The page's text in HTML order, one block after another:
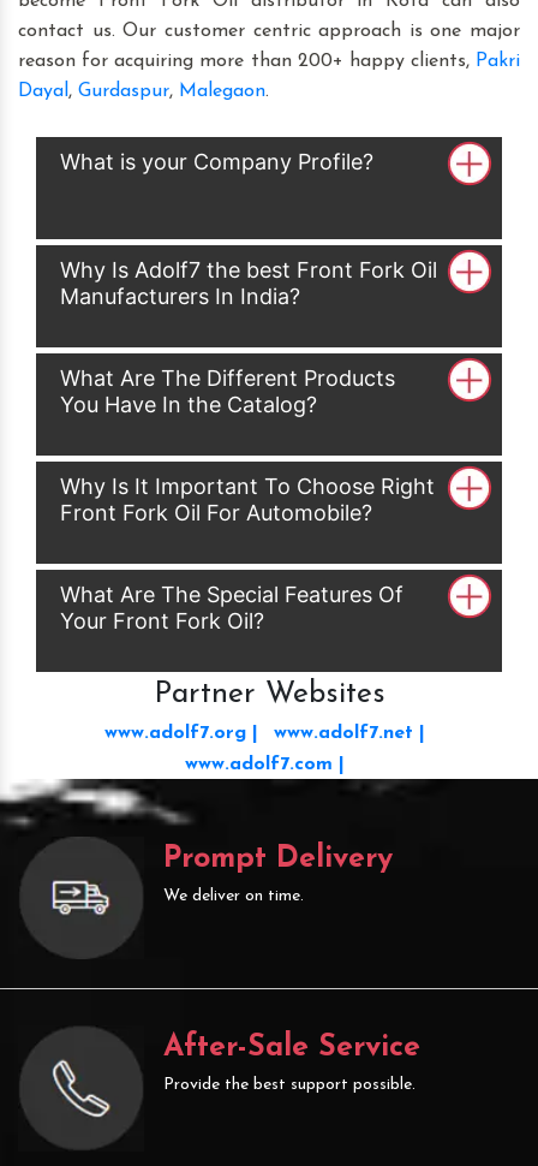
contact us. Our customer centric approach is one major
reason for acquiring more than 200+ happy clients, Pakri
Dayal , Gurdaspur, Malegaon.
What is your Company Profile?
Why Is Adolf7 the best Front Fork Oil
Manufacturers In India?
What Are The Different Products
You Have In the Catalog?
Why Is It Important To Choose Right
Front Fork Oil For Automobile?
What Are The Special Features Of
Your Front Fork Oil?
Partner Websites
www.adolf7.org |
www.adolf7.net |
www.adolf7.com |
Prompt Delivery
We deliver on time.
After-Sale Service
Provide the best support possible.